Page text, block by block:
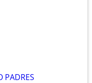
PADRES